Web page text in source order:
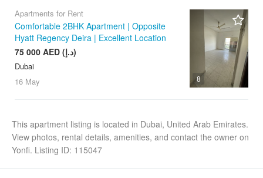
8
Apartments for Rent
Comfortable 2BHK Apartment | Opposite
Hyatt Regency Deira | Excellent Location
75 000 AED (د.إ)
Dubai
16 May
This apartment listing is located in Dubai, United Arab Emirates.
View photos, rental details, amenities, and contact the owner on
Yonfi. Listing ID: 115047